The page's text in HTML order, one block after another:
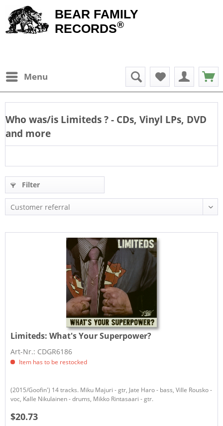
BEAR FAMILY
RECORDS®
Menu
Who was/is Limiteds? - CDs, Vinyl LPs, DVD
and more
Filter
Limiteds:What's Your Superpower?
Art-Nr.: CDGR6186
Item has to be restocked
(2015/Goofin') 14 tracks. Miku Majuri - gtr, Jate Haro - bass, Ville Rousko -
voc, Kalle Nikulainen - drums, Mikko Rintasaari - gtr.
$20.73